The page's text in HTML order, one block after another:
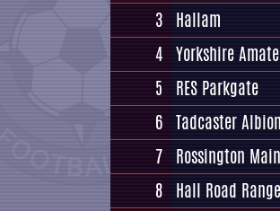
3 Hallam
4 Yorkshire
5
RES Parkgate
6 Tadcaster Albion
7 Rossington Main
8 Hall Road